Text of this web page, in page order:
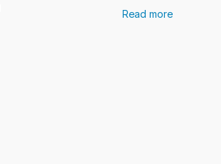
Read more